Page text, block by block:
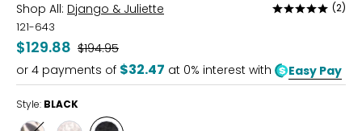
Shop All: Django & Juliette
Rated
of
5
(2)
121-643
$129.88 Was
$194.95
or 4 payments of $32.47 at 0% interest with Easy Pay
Style: BLACK